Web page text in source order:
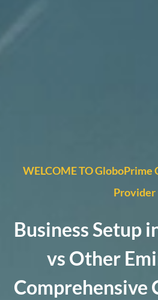
WELCOME TO GloboPrime
Provider
Business Setup
vs Other
Comprehensive